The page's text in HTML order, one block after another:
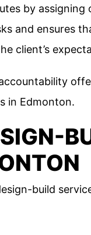
by
and ensures
client’s
in Edmonton.
build